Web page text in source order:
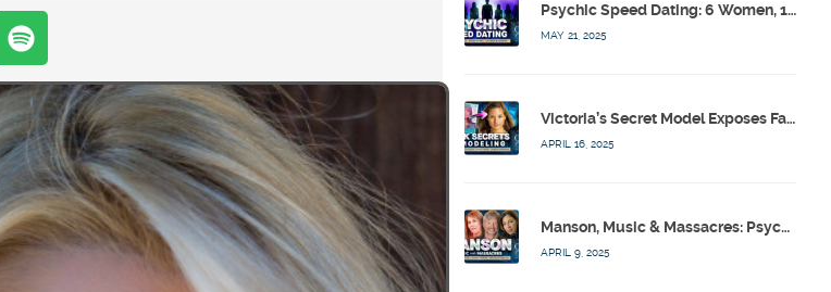
Psychic Speed Dating: 6 Women, 1 Bachelor, 3 Psychics! w/ Colby Rebel, Eddie Conner, Lauren Rainbow – Calling Out w/ Susan Pinsky – Ep 172
MAY 21, 2025
Victoria’s Secret Model Exposes Fashion Industry’s Dark Secrets w/ Barbara Stoyanoff Adler & Psychics – Calling Out w/ Susan Pinsky – Ep 171
APRIL 16, 2025
Manson, Music & Massacres: Psychics Analyze FBI & MK-Ultra Connections To Laurel Canyon Rockstars w/ Owen Elliot-Kugell – Calling Out w/ Susan Pinsky – Ep 170
APRIL 9, 2025